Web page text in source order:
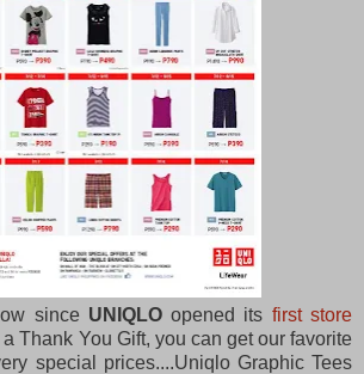
since UNIQLOopened its first store
Thank You Gift, you can get our favorite
special prices....Uniqlo Graphic Tees